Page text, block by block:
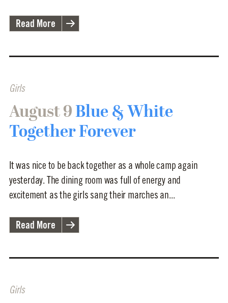
Read More
Girls
August 9 Blue & White
Together Forever
It was nice to be back together as a whole camp again
yesterday. The dining room was full of energy and
excitement as the girls sang their marches an...
Read More
Girls